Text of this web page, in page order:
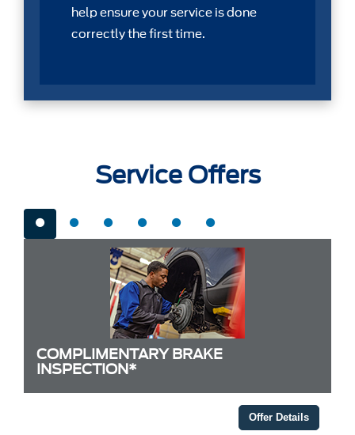
help ensure your service is done
correctly the first time.
Service Offers
COMPLIMENTARY BRAKE
INSPECTION*
Offer Details